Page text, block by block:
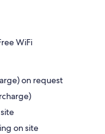
WiFi
on request
on site